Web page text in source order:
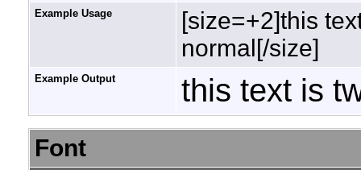
Example Usage
[size=+2]this
normal[/size]
Example Output this text is
Font